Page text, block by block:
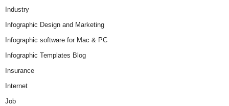
Industry
Infographic Design and Marketing
Infographic software for Mac & PC
Infographic Templates Blog
Insurance
Internet
Job